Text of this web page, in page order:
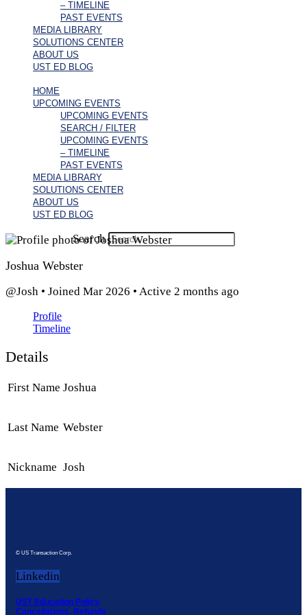
– TIMELINE
PAST EVENTS
MEDIA LIBRARY
SOLUTIONS CENTER
ABOUT US
UST ED BLOG
HOME
UPCOMING EVENTS
UPCOMING EVENTS
SEARCH / FILTER
UPCOMING EVENTS
– TIMELINE
PAST EVENTS
MEDIA LIBRARY
SOLUTIONS CENTER
ABOUT US
UST ED BLOG
Search
Joshua Webster
@Josh • Joined Mar 2026 • Active 2 months ago
Profile
Timeline
Details
First Name Joshua
Last Name Webster
Nickname Josh
© US Transaction Corp.
Linkedin
UST Education Policy,
Cancellations, Refunds